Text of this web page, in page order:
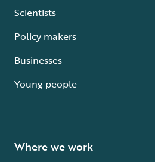
Scientists
Policy makers
Businesses
Young people
Where we work